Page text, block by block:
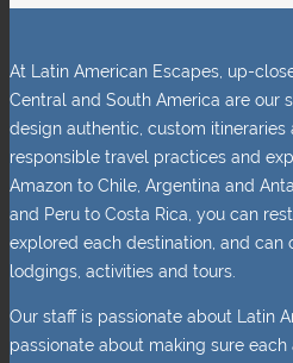
At Latin American Escapes, up-
Central and South America are our
design authentic, custom
responsible travel practices and
Amazon to Chile, Argentina and
and Peru to Costa Rica, you can
explored each destination, and can
lodgings, activities and tours.
Our staff is passionate about Latin
passionate about making sure